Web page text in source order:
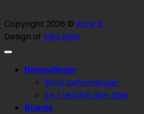
Copyright 2026 © Anni-K.
Design af Inka Web
Behandlinger
Book behandlinger
Se / ændre dine tider
Brands